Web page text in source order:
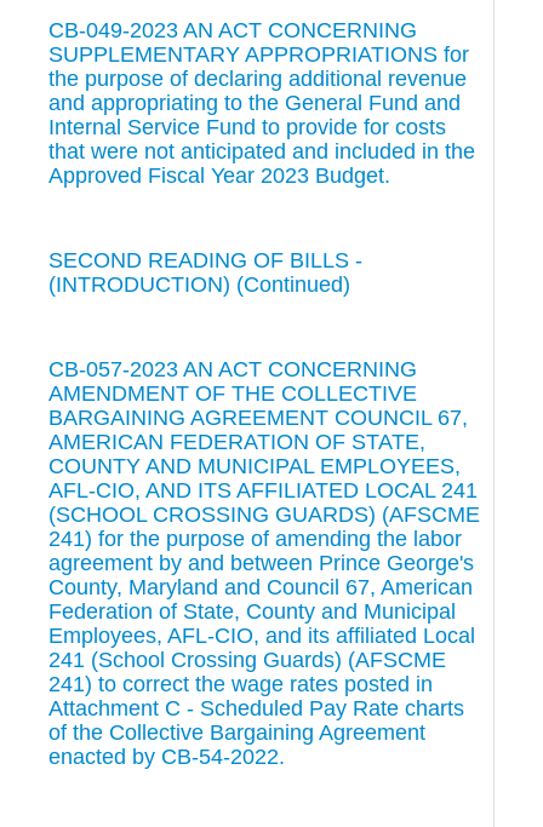
CB-049-2023 AN ACT CONCERNING
SUPPLEMENTARY APPROPRIATIONS for
the purpose of declaring additional revenue
and appropriating to the General Fund and
Internal Service Fund to provide for costs
that were not anticipated and included in the
Approved Fiscal Year 2023 Budget.
SECOND READING OF BILLS -
(INTRODUCTION) (Continued)
CB-057-2023 AN ACT CONCERNING
AMENDMENT OF THE COLLECTIVE
BARGAINING AGREEMENT COUNCIL 67,
AMERICAN FEDERATION OF STATE,
COUNTY AND MUNICIPAL EMPLOYEES,
AFL-CIO, AND ITS AFFILIATED LOCAL 241
(SCHOOL CROSSING GUARDS) (AFSCME
241) for the purpose of amending the labor
agreement by and between Prince George's
County, Maryland and Council 67, American
Federation of State, County and Municipal
Employees, AFL-CIO, and its affiliated Local
241 (School Crossing Guards) (AFSCME
241) to correct the wage rates posted in
Attachment C - Scheduled Pay Rate charts
of the Collective Bargaining Agreement
enacted by CB-54-2022.